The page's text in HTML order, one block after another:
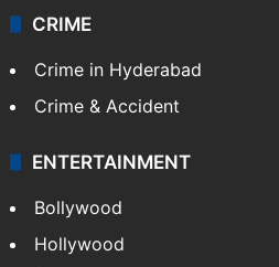
CRIME
Crime in Hyderabad
Crime & Accident
ENTERTAINMENT
Bollywood
Hollywood